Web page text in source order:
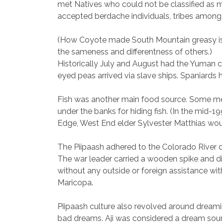
met Natives who could not be classified as
accepted berdache individuals, tribes
(How Coyote made South Mountain greasy
the sameness and differentness of others.)
Historically July and August had the Yuman
eyed peas arrived via slave ships.
Fish was another main food source. Some
under the banks for hiding fish. (In the mid-
Edge, West End elder Sylvester Matthias
The Piipaash adhered to the Colorado
The war leader carried a wooden spike
without any outside or foreign assistance
Maricopa.
Piipaash culture also revolved around
bad dreams. Aji was considered a dream